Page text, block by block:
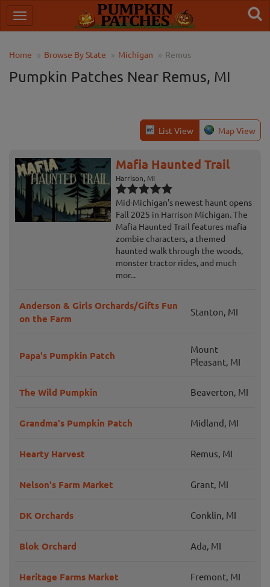
Home Browse By State Michigan Remus
Pumpkin Patches Near Remus, MI
List View Map View
Mafia Haunted Trail
Harrison, MI
Mid-Michigan's newest haunt opens
Fall 2025 in Harrison Michigan. The
Mafia Haunted Trail features mafia
zombie characters, a themed
haunted walk through the woods,
monster tractor rides, and much
mor...
Anderson & Girls Orchards/Gifts Fun
on the Farm
Stanton, MI
Papa's Pumpkin Patch
Mount
Pleasant, MI
The Wild Pumpkin Beaverton, MI
Grandma's Pumpkin Patch Midland, MI
Hearty Harvest Remus, MI
Nelson's Farm Market Grant, MI
DK Orchards Conklin, MI
Blok Orchard Ada, MI
Heritage Farms Market Fremont, MI